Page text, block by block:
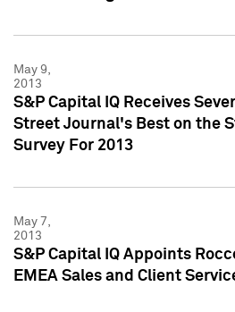
May 9,
2013
S&P Capital IQ Receives
Street Journal's Best on the
Survey For 2013
May 7,
2013
S&P Capital IQ Appoints
EMEA Sales and Client